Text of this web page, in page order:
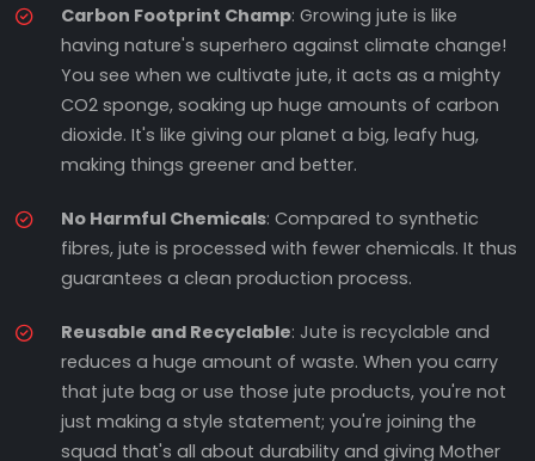
Carbon Footprint Champ: Growing jute is like
having nature's superhero against climate change!
You see when we cultivate jute, it acts as a mighty
CO2 sponge, soaking up huge amounts of carbon
dioxide. It's like giving our planet a big, leafy hug,
making things greener and better.
No Harmful Chemicals: Compared to synthetic
fibres, jute is processed with fewer chemicals. It thus
guarantees a clean production process.
Reusable and Recyclable: Jute is recyclable and
reduces a huge amount of waste. When you carry
that jute bag or use those jute products, you're not
just making a style statement; you're joining the
squad that's all about durability and giving Mother